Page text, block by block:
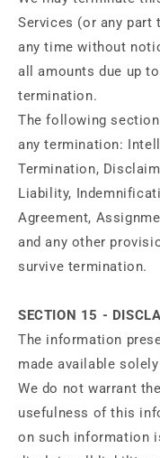
Services (or any
any time without
all amounts due up
termination.
The following
any termination:
Termination,
Liability,
Agreement,
and any other
survive termination.
SECTION 15 -
The information
made available
We do not warrant
usefulness of this
on such information